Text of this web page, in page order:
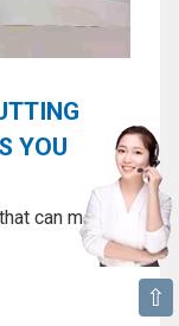
YOU
can meet
⇧